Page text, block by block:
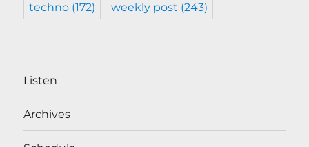
techno (172) weekly post (243)
Listen
Archives